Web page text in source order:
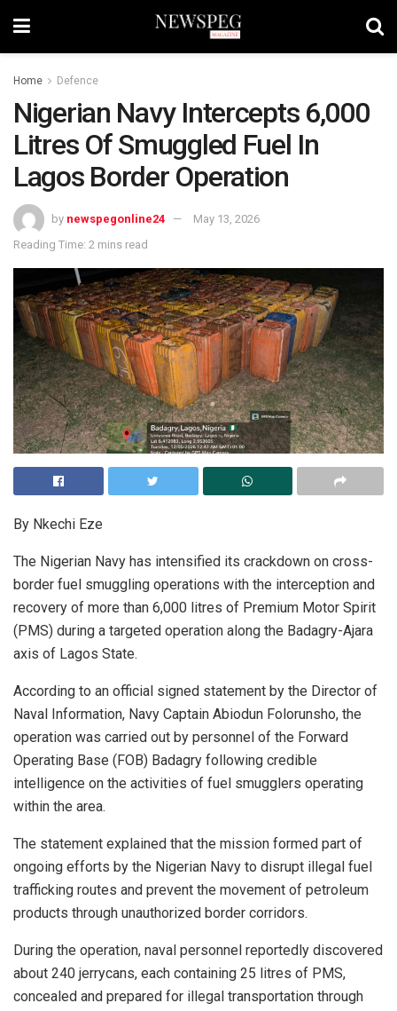
Home Defence
Nigerian Navy Intercepts 6,000
Litres Of Smuggled Fuel In
Lagos Border Operation
by newspegonline24
May 13, 2026
Reading Time: 2 mins read
By Nkechi Eze
The Nigerian Navy has intensified its crackdown on cross-
border fuel smuggling operations with the interception and
recovery of more than 6,000 litres of Premium Motor Spirit
(PMS) during a targeted operation along the Badagry-Ajara
axis of Lagos State.
According to an official signed statement by the Director of
Naval Information, Navy Captain Abiodun Folorunsho, the
operation was carried out by personnel of the Forward
Operating Base (FOB) Badagry following credible
intelligence on the activities of fuel smugglers operating
within the area.
The statement explained that the mission formed part of
ongoing efforts by the Nigerian Navy to disrupt illegal fuel
trafficking routes and prevent the movement of petroleum
products through unauthorized border corridors.
During the operation, naval personnel reportedly discovered
about 240 jerrycans, each containing 25 litres of PMS,
concealed and prepared for illegal transportation through